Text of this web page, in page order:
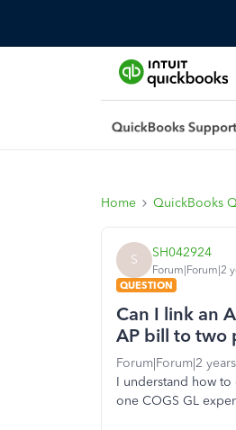
Home QuickBooks
S SH042924
Forum|Forum|2
QUESTION
Can I link an
AP bill to two
Forum|Forum|2
I understand how
one COGS GL